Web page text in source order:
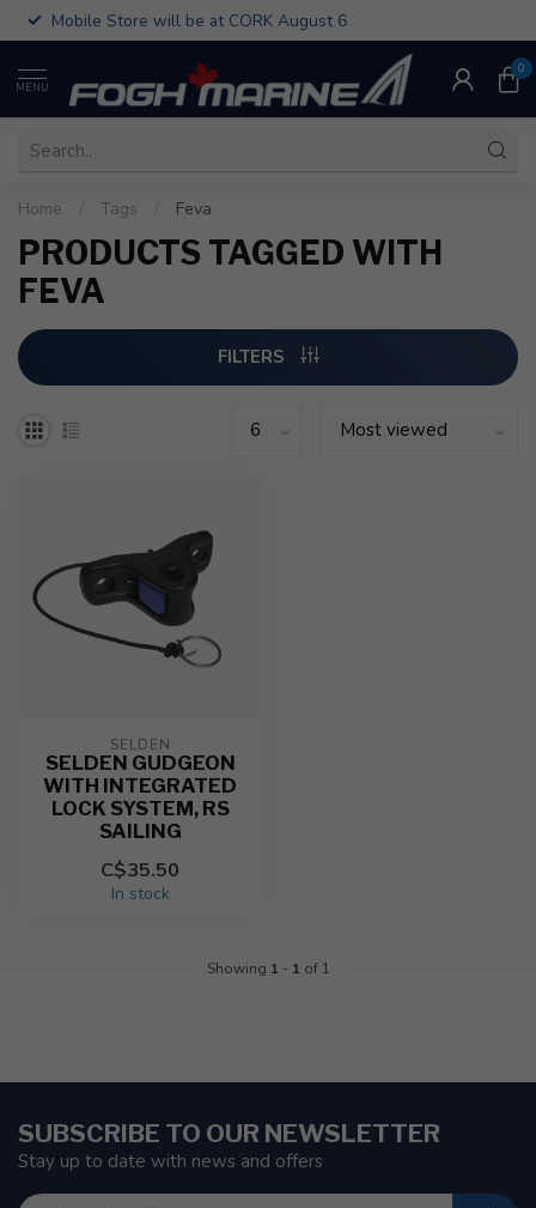
Mobile Store will be at CORK August 6
MENU
0
Home Tags Feva
PRODUCTS TAGGED WITH
FEVA
FILTERS
SELDEN
SELDEN GUDGEON
WITH INTEGRATED
LOCK SYSTEM, RS
SAILING
C$35.50
In stock
Showing 1 - 1 of 1
SUBSCRIBE TO OUR NEWSLETTER
Stay up to date with news and offers